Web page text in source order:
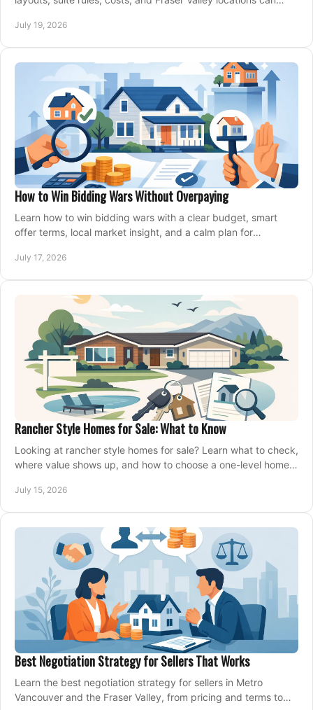
July 19, 2026
How to Win Bidding Wars Without Overpaying
Learn how to win bidding wars with a clear budget, smart
offer terms, local market insight, and a calm plan for
July 17, 2026
Rancher Style Homes for Sale: What to Know
Looking at rancher style homes for sale? Learn what to check,
where value shows up, and how to choose a one-level home
July 15, 2026
Best Negotiation Strategy for Sellers That Works
Learn the best negotiation strategy for sellers in Metro
Vancouver and the Fraser Valley, from pricing and terms to